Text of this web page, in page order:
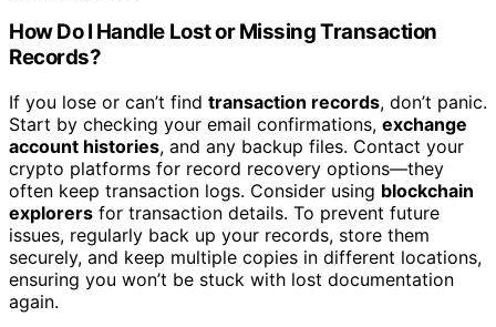
How Do I Handle Lost or Missing Transaction
Records?
If you lose or can’t find transaction records, don’t panic.
Start by checking your email confirmations, exchange
account histories, and any backup files. Contact your
crypto platforms for record recovery options—they
often keep transaction logs. Consider using blockchain
explorers for transaction details. To prevent future
issues, regularly back up your records, store them
securely, and keep multiple copies in different locations,
ensuring you won’t be stuck with lost documentation
again.